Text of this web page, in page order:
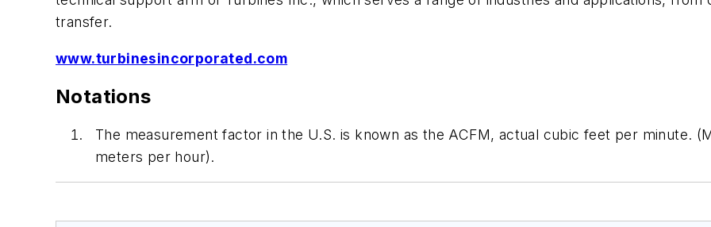
transfer.
www.turbinesincorporated.com
Notations
The measurement factor in the U.S. is known as the ACFM, actual cubic feet per minute.
meters per hour).